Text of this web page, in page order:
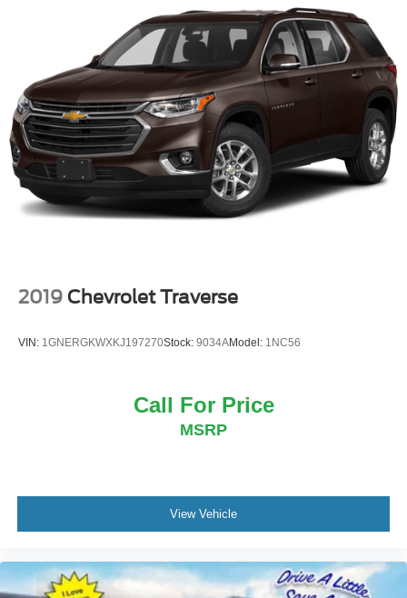
2019 Chevrolet Traverse
VIN: 1GNERGKWXKJ197270Stock: 9034AModel: 1NC56
Call For Price
MSRP
View Vehicle